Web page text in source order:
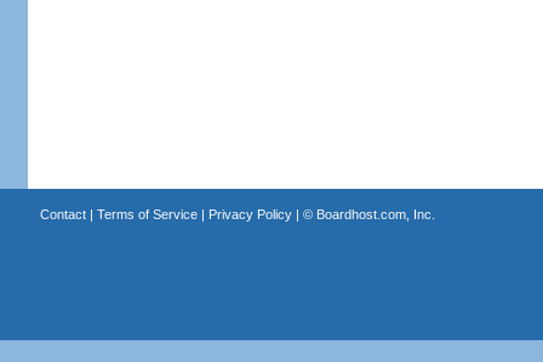
Contact| Terms of Service| Privacy Policy| © Boardhost.com, Inc.